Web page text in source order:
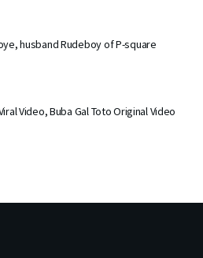
husband Rudeboy of P-square
Video, Buba Gal Toto Original Video